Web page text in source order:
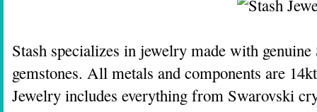
Stash specializes in jewelry made with
gemstones. All metals and components are
Jewelry includes everything from Swarovski